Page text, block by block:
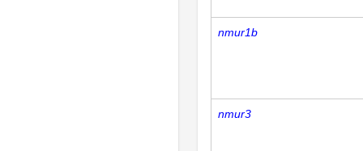
nmur1b
nmur3